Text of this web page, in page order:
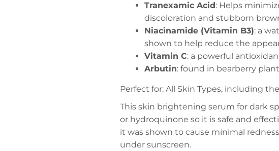
Tranexamic Acid : Helps
discoloration and stubborn
Niacinamide (Vitamin B3): a
shown to help reduce the
Vitamin C: a powerful
Arbutin: found in bearberry
Perfect for: All Skin Types, including
This skin brightening serum for dark
or hydroquinone so it is safe and
it was shown to cause minimal
under sunscreen.